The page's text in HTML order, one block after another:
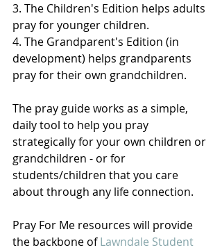
3. The Children's Edition helps adults
pray for younger children.
4. The Grandparent's Edition (in
development) helps grandparents
pray for their own grandchildren.
The pray guide works as a simple,
daily tool to help you pray
strategically for your own children or
grandchildren - or for
students/children that you care
about through any life connection.
Pray For Me resources will provide
the backbone of Lawndale Student